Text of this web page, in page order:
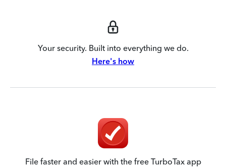
Your security. Built into everything we do.
Here's how
File faster and easier with the free TurboTax app